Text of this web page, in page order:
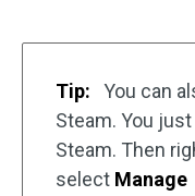
Tip:
You can
Steam. You
Steam. Then
select Manage